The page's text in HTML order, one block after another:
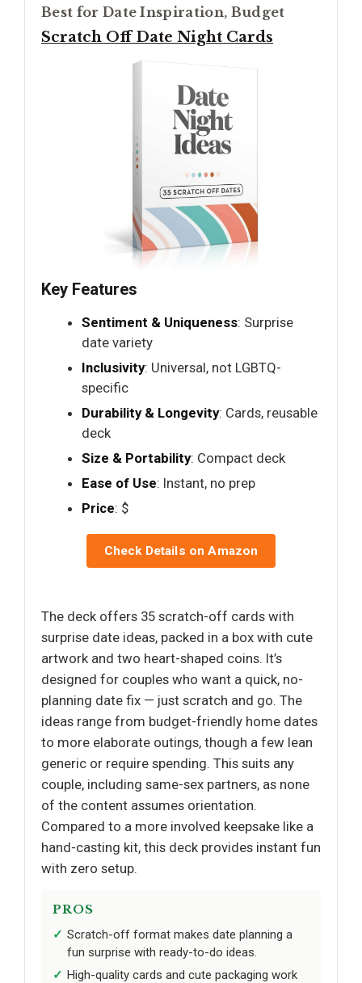
Best for Date Inspiration, Budget
Scratch Off Date Night Cards
Key Features
Sentiment & Uniqueness: Surprise
date variety
Inclusivity: Universal, not LGBTQ-
specific
Durability & Longevity: Cards, reusable
deck
Size & Portability: Compact deck
Ease of Use: Instant, no prep
Price: $
Check Details on Amazon
The deck offers 35 scratch-off cards with
surprise date ideas, packed in a box with cute
artwork and two heart-shaped coins. It’s
designed for couples who want a quick, no-
planning date fix — just scratch and go. The
ideas range from budget-friendly home dates
to more elaborate outings, though a few lean
generic or require spending. This suits any
couple, including same-sex partners, as none
of the content assumes orientation.
Compared to a more involved keepsake like a
hand-casting kit, this deck provides instant fun
with zero setup.
PROS
Scratch-off format makes date planning a
fun surprise with ready-to-do ideas.
High-quality cards and cute packaging work